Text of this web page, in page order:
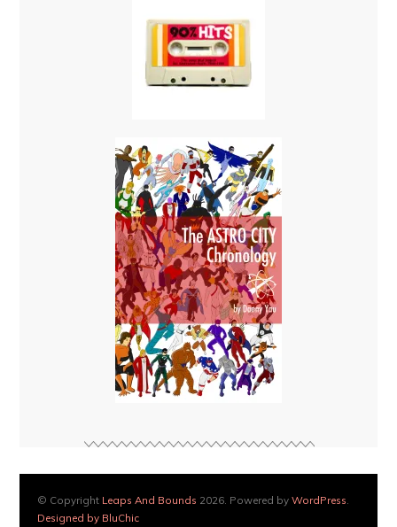
© Copyright Leaps And Bounds 2026. Powered byWordPress
Designed by BluChic